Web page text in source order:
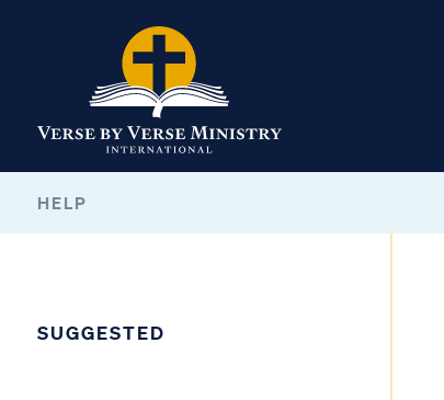
HELP
SUGGESTED